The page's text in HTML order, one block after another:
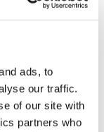
ads, to
our traffic.
of our site with
partners who